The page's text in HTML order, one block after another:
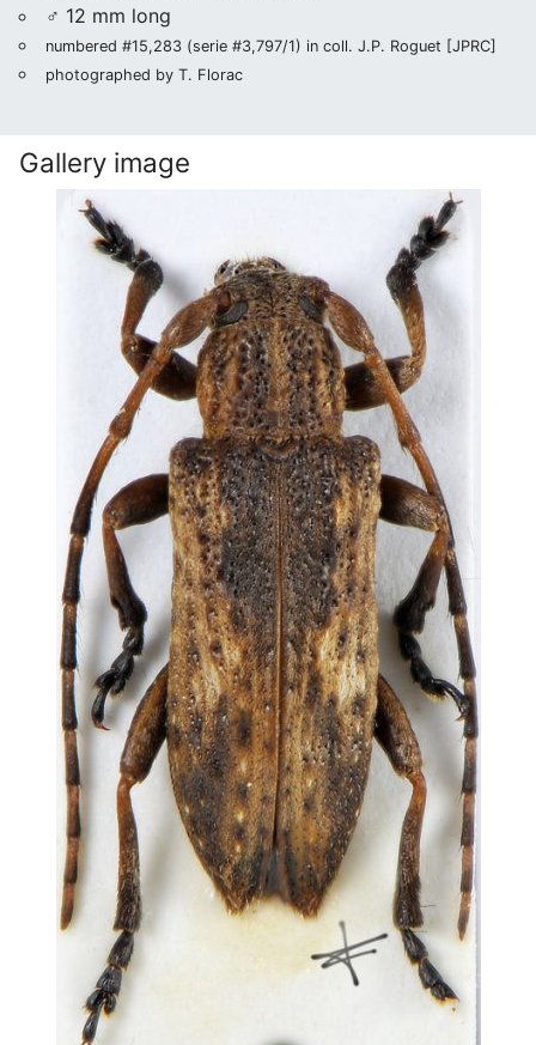
♂ 12 mm long
numbered #15,283 (serie #3,797/1) in coll. J.P. Roguet [JPRC]
photographed by T. Florac
Gallery image